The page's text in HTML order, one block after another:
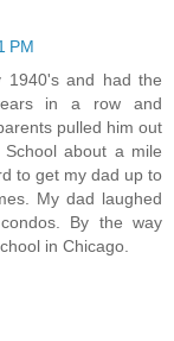
PM
1940's and had the
in a row and
pulled him out
about a mile
to get my dad up to
My dad laughed
By the way
in Chicago.